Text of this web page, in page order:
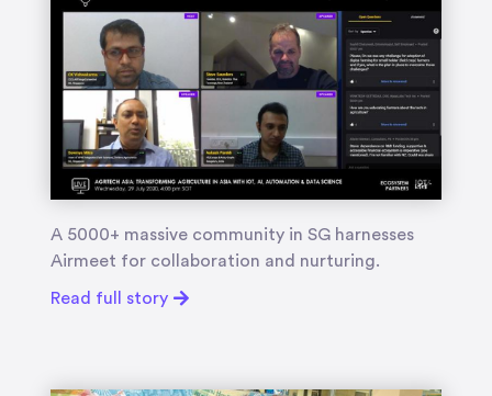
A 5000+ massive community in SG harnesses
Airmeet for collaboration and nurturing.
Read full story